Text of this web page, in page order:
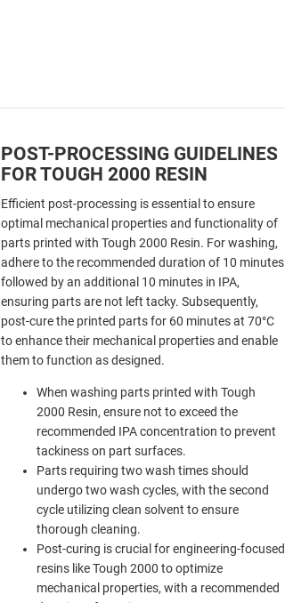
POST-PROCESSING GUIDELINES
FOR TOUGH 2000 RESIN
Efficient post-processing is essential to ensure
optimal mechanical properties and functionality of
parts printed with Tough 2000 Resin. For washing,
adhere to the recommended duration of 10 minutes
followed by an additional 10 minutes in IPA,
ensuring parts are not left tacky. Subsequently,
post-cure the printed parts for 60 minutes at 70°C
to enhance their mechanical properties and enable
them to function as designed.
When washing parts printed with Tough
2000 Resin, ensure not to exceed the
recommended IPA concentration to prevent
tackiness on part surfaces.
Parts requiring two wash times should
undergo two wash cycles, with the second
cycle utilizing clean solvent to ensure
thorough cleaning.
Post-curing is crucial for engineering-focused
resins like Tough 2000 to optimize
mechanical properties, with a recommended